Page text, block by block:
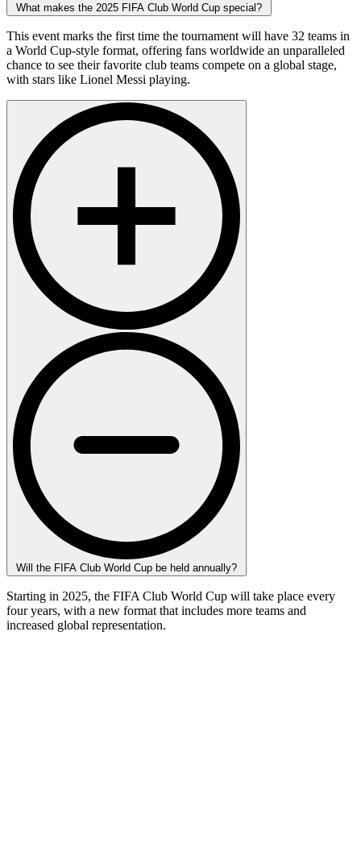
What makes the 2025 FIFA Club World Cup special?
This event marks the first time the tournament will have 32 teams in
a World Cup-style format, offering fans worldwide an unparalleled
chance to see their favorite club teams compete on a global stage,
with stars like Lionel Messi playing.
Will the FIFA Club World Cup be held annually?
Starting in 2025, the FIFA Club World Cup will take place every
four years, with a new format that includes more teams and
increased global representation.